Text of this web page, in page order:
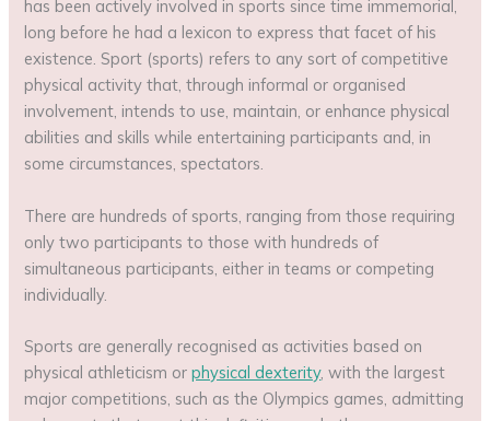
has been actively involved in sports since time immemorial,
long before he had a lexicon to express that facet of his
existence. Sport (sports) refers to any sort of competitive
physical activity that, through informal or organised
involvement, intends to use, maintain, or enhance physical
abilities and skills while entertaining participants and, in
some circumstances, spectators.
There are hundreds of sports, ranging from those requiring
only two participants to those with hundreds of
simultaneous participants, either in teams or competing
individually.
Sports are generally recognised as activities based on
physical athleticism orphysical dexterity, with the largest
major competitions, such as the Olympics games, admitting